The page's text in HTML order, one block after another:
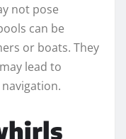
not pose
can be
or boats. They
lead to